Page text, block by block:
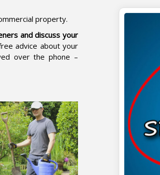
property.
and discuss your
advice about your
over the phone –